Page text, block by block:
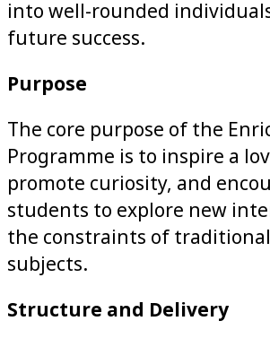
into well-rounded
future success.
Purpose
The core purpose of the
Programme is to inspire a
promote curiosity, and
students to explore new
the constraints of
subjects.
Structure and Delivery